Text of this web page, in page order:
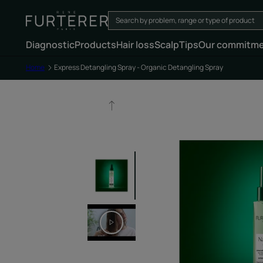
DiagnosticProductsHair lossScalpTipsOur
Home Express Detangling Spray - Organic Detangling Spray